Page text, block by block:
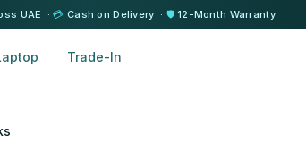
UAE ·💳 Cash on Delivery · 🛡️12-Month Warranty
Trade-In